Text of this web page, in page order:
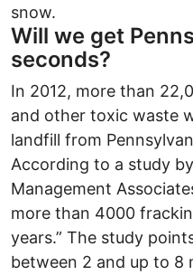
snow.
Will we get
seconds?
In 2012, more than
and other toxic waste
landfill from
According to a study
Management
more than 4000
years.” The study
between 2 and up to 8